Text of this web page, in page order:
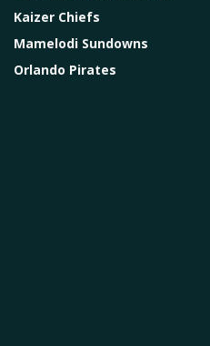
Kaizer Chiefs
Mamelodi Sundowns
Orlando Pirates